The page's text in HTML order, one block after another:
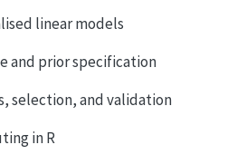
linear models
and prior specification
selection, and validation
in R